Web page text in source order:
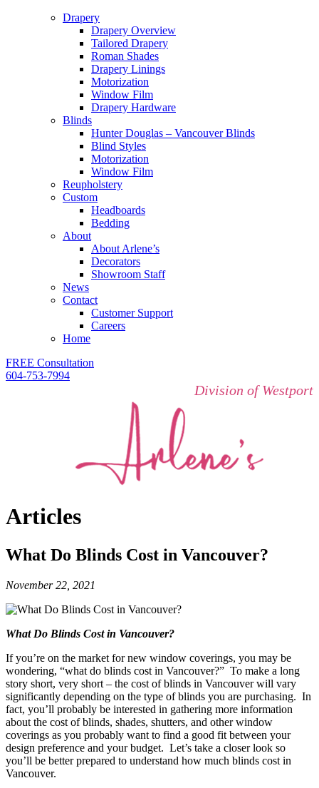
Drapery
Drapery Overview
Tailored Drapery
Roman Shades
Drapery Linings
Motorization
Window Film
Drapery Hardware
Blinds
Hunter Douglas – Vancouver Blinds
Blind Styles
Motorization
Window Film
Reupholstery
Custom
Headboards
Bedding
About
About Arlene’s
Decorators
Showroom Staff
News
Contact
Customer Support
Careers
Home
FREE Consultation
604-753-7994
Division of Westport
Articles
What Do Blinds Cost in Vancouver?
November 22, 2021
What Do Blinds Cost in Vancouver?
If you’re on the market for new window coverings, you may be
wondering, “what do blinds cost in Vancouver?” To make a long
story short, very short – the cost of blinds in Vancouver will vary
significantly depending on the type of blinds you are purchasing. In
fact, you’ll probably be interested in gathering more information
about the cost of blinds, shades, shutters, and other window
coverings as you probably want to find a good fit between your
design preference and your budget. Let’s take a closer look so
you’ll be better prepared to understand how much blinds cost in
Vancouver.